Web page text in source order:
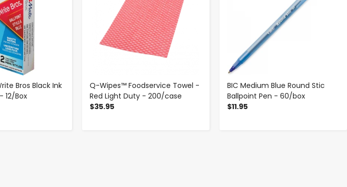
Bros Black Ink
12/Box
Q-Wipes™ Foodservice Towel -
Red Light Duty - 200/case
$35.95
BIC Medium Blue Round Stic
Ballpoint Pen - 60/box
$11.95